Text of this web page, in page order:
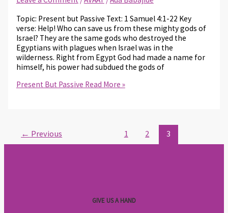
Topic: Present but Passive Text: 1 Samuel 4:1-22 Key
verse: Help! Who can save us from these mighty gods of
Israel? They are the same gods who destroyed the
Egyptians with plagues when Israel was in the
wilderness. Right from Egypt God had made a name for
himself, his power had subdued the gods of
Present But Passive Read More »
← Previous 1 2 3
GIVE US A HAND